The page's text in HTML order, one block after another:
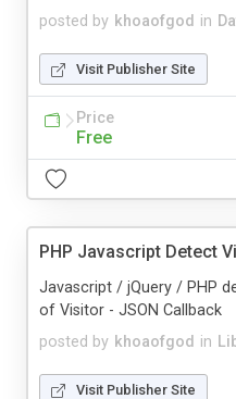
posted by khoaofgod in
Visit Publisher Site
Price
Free
PHP Javascript Detect
posted by khoaofgod in
Javascript / jQuery / PHP
of Visitor - JSON Callback
Visit Publisher Site